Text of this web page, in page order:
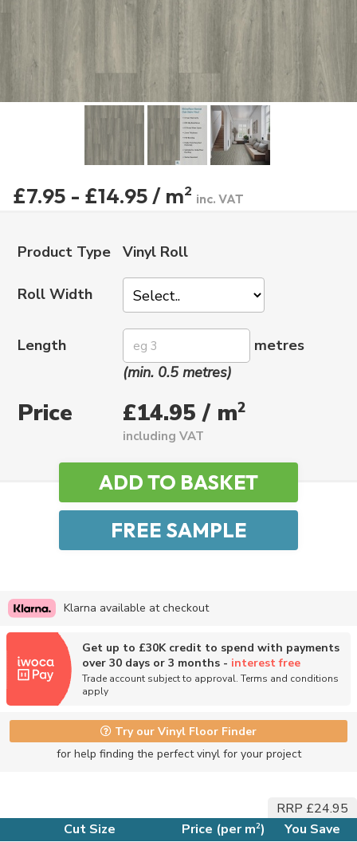
£7.95 - £14.95 / m2 inc. VAT
Product Type Vinyl Roll
Roll Width
Length
metres
(min. 0.5 metres)
Price £14.95 / m2
including VAT
Klarna available at checkout
Get up to £30K credit to spend with payments
over 30 days or 3 months - interest free
Trade account subject to approval. Terms and conditions
apply
Try our Vinyl Floor Finder
for help finding the perfect vinyl for your project
RRP £24.95
Cut Size
Price (per m2)
You Save